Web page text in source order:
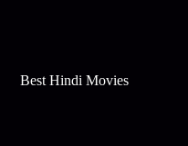
Best Hindi Movies